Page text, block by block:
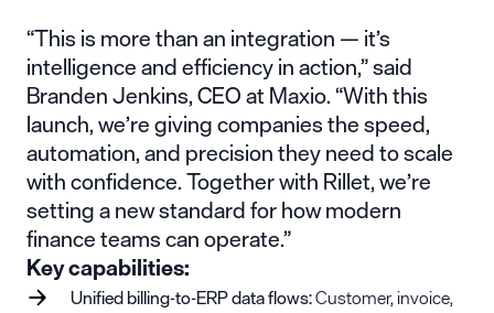
“This is more than an integration — it’s
intelligence and efficiency in action,” said
Branden Jenkins, CEO at Maxio. “With this
launch, we’re giving companies the speed,
automation, and precision they need to scale
with confidence. Together with Rillet, we’re
setting a new standard for how modern
finance teams can operate.”
Key capabilities:
Unified billing-to-ERP data flows:Customer, invoice,